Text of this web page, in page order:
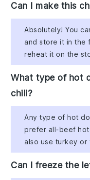
Can I make this
Absolutely! You
and store it in the
reheat it on the
What type of hot
chili?
Any type of hot
prefer all-beef
also use turkey
Can I freeze the